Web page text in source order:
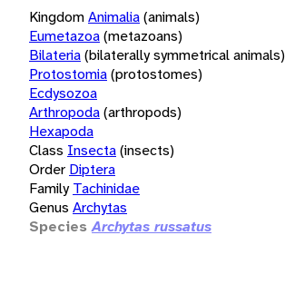
KingdomAnimalia(animals)
Eumetazoa(metazoans)
Bilateria(bilaterally symmetrical animals)
Protostomia(protostomes)
Ecdysozoa
Arthropoda(arthropods)
Hexapoda
Class Insecta(insects)
Order Diptera
Family Tachinidae
Genus Archytas
Species Archytas russatus